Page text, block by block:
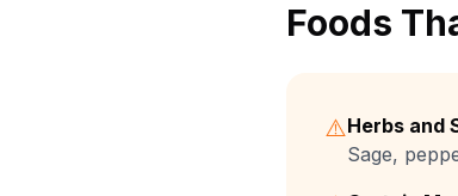
Foods
⚠️Herbs and
Sage,